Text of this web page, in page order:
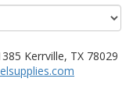
Kerrville, TX 78029